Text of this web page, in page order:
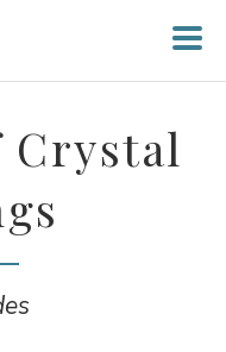
Crystal